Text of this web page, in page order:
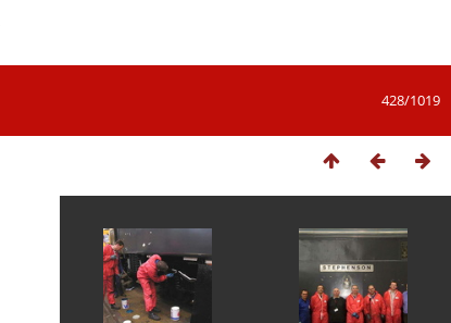
428/1019